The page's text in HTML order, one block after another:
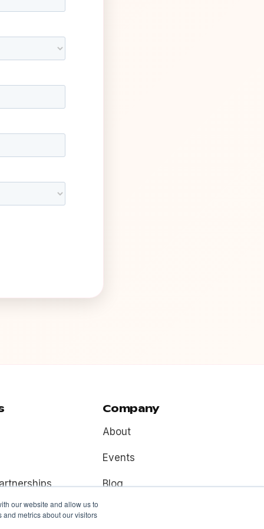
our website and allow us to
metrics about our visitors
Company
About
Events
Blog